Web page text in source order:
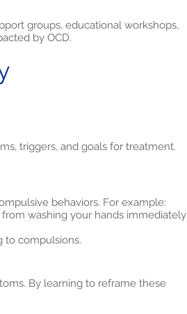
groups, educational workshops,
by OCD.
triggers, and goals for treatment.
behaviors. For example:
washing your hands immediately
to compulsions.
By learning to reframe these